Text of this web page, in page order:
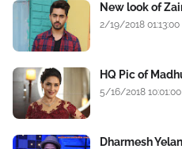
New look of
2/19/2018
HQ Pic of
5/16/2018
Dharmesh